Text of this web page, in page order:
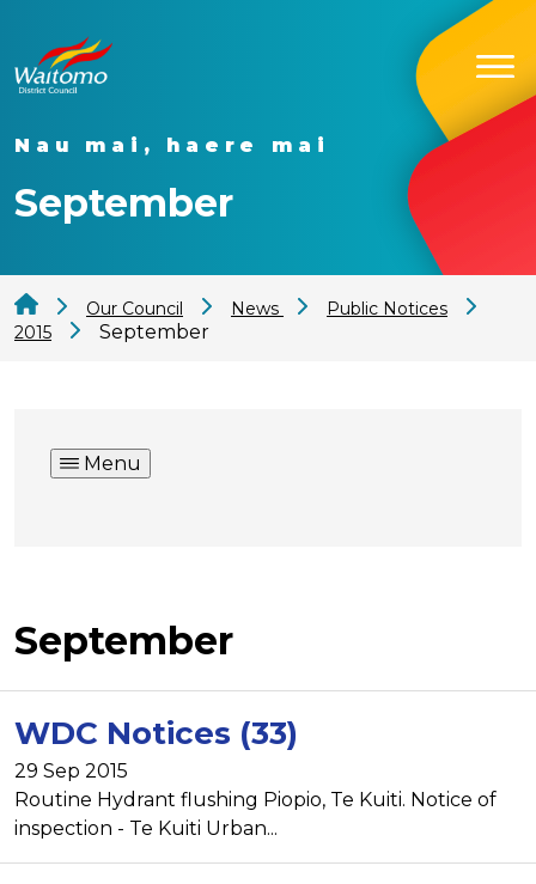
Nau mai, haere mai
September
Our Council News
Public Notices
2015
September
Menu
September
WDC Notices (33)
29 Sep 2015
Routine Hydrant flushing Piopio, Te Kuiti. Notice of
inspection - Te Kuiti Urban...